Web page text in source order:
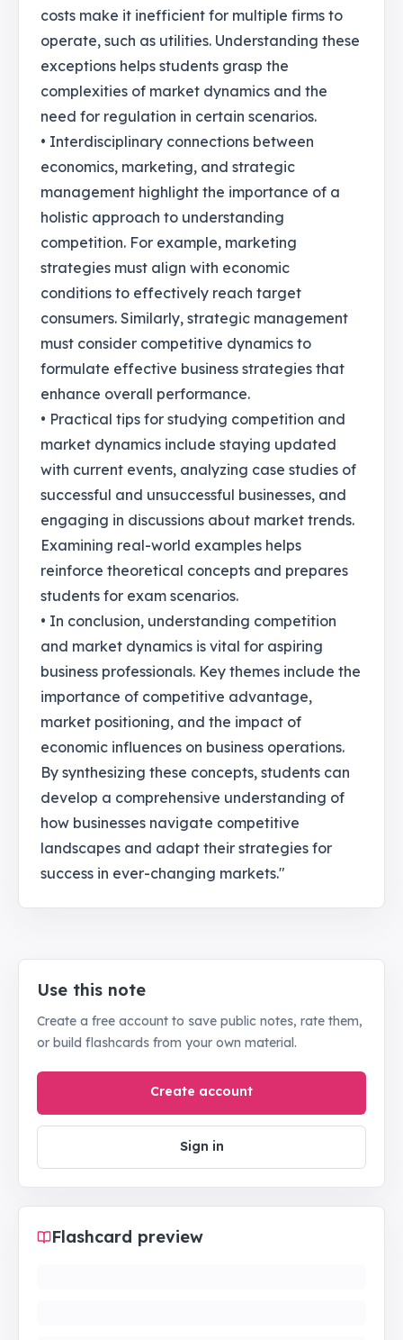
costs make it inefficient for multiple firms to
operate, such as utilities. Understanding these
exceptions helps students grasp the
complexities of market dynamics and the
need for regulation in certain scenarios.
• Interdisciplinary connections between
economics, marketing, and strategic
management highlight the importance of a
holistic approach to understanding
competition. For example, marketing
strategies must align with economic
conditions to effectively reach target
consumers. Similarly, strategic management
must consider competitive dynamics to
formulate effective business strategies that
enhance overall performance.
• Practical tips for studying competition and
market dynamics include staying updated
with current events, analyzing case studies of
successful and unsuccessful businesses, and
engaging in discussions about market trends.
Examining real-world examples helps
reinforce theoretical concepts and prepares
students for exam scenarios.
• In conclusion, understanding competition
and market dynamics is vital for aspiring
business professionals. Key themes include the
importance of competitive advantage,
market positioning, and the impact of
economic influences on business operations.
By synthesizing these concepts, students can
develop a comprehensive understanding of
how businesses navigate competitive
landscapes and adapt their strategies for
success in ever-changing markets."
Use this note
Create a free account to save public notes, rate them,
or build flashcards from your own material.
Create account
Sign in
Flashcard preview